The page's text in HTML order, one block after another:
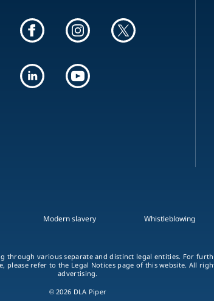
Modern slavery Whistleblowing
through various separate and distinct legal entities. For
please refer to the Legal Notices page of this website. All
advertising.
© 2026 DLA Piper